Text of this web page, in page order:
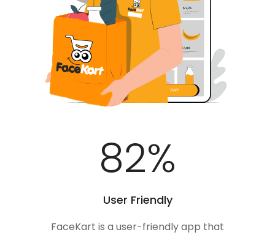
100%
User Friendly
FaceKart is a user-friendly app that